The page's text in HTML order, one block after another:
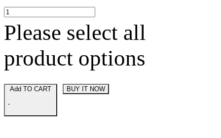
Please select all
product options
-
BUY IT NOW